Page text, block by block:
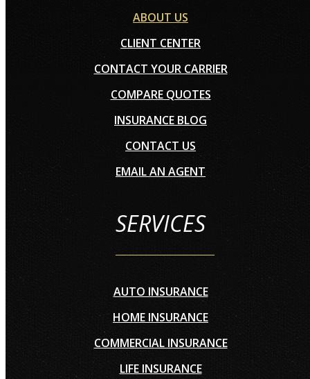
ABOUT US
CLIENT CENTER
CONTACT YOUR CARRIER
COMPARE QUOTES
INSURANCE BLOG
CONTACT US
EMAIL AN AGENT
SERVICES
AUTO INSURANCE
HOME INSURANCE
COMMERCIAL INSURANCE
LIFE INSURANCE